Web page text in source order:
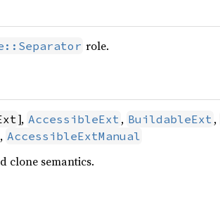
role.
], AccessibleExt , BuildableExt ,
, AccessibleExtManual
clone semantics.